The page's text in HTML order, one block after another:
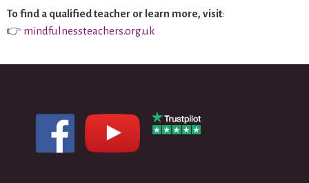
To find a qualified teacher or learn more, visit:
👉 mindfulnessteachers.org.uk